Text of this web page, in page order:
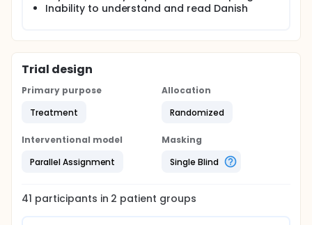
was believed to be caused by a systemic effect
is therefore to examine if Kaatsu training offered in
the effect of PFMT in women with SUI
Inability to understand and read Danish
Trial design
Primary purpose
Treatment
Allocation
Randomized
Interventional model
Parallel Assignment
Masking
Single Blind
41 participants in 2 patient groups